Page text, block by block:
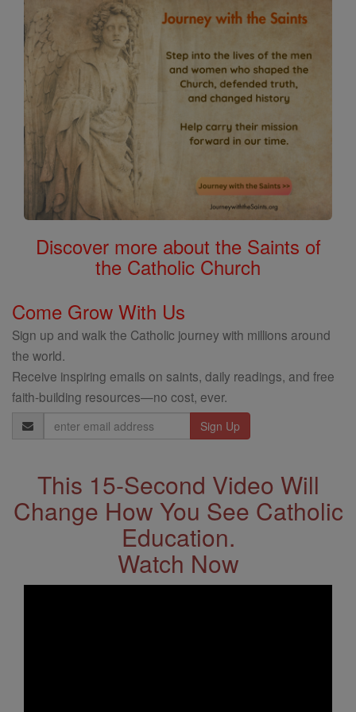
Discover more about the Saints of
the Catholic Church
Come Grow With Us
Sign up and walk the Catholic journey with millions around
the world.
Receive inspiring emails on saints, daily readings, and free
faith-building resources—no cost, ever.
Email
Address
This 15-Second Video Will
Change How You See Catholic
Education.
Watch Now